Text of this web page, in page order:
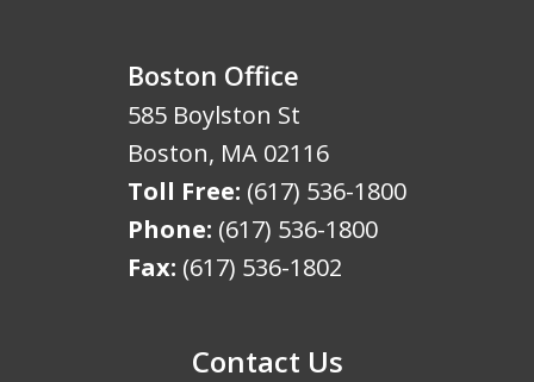
Boston Office
585 Boylston St
Boston, MA 02116
Toll Free: (617) 536-1800
Phone: (617) 536-1800
Fax: (617) 536-1802
Contact Us